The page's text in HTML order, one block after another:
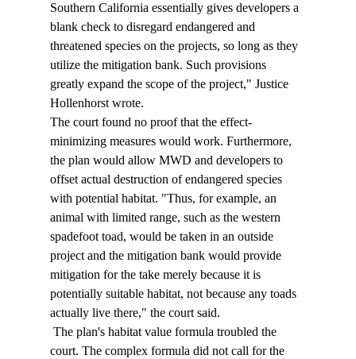
Southern California essentially gives developers a
blank check to disregard endangered and
threatened species on the projects, so long as they
utilize the mitigation bank. Such provisions
greatly expand the scope of the project," Justice
Hollenhorst wrote.
The court found no proof that the effect-
minimizing measures would work. Furthermore,
the plan would allow MWD and developers to
offset actual destruction of endangered species
with potential habitat. "Thus, for example, an
animal with limited range, such as the western
spadefoot toad, would be taken in an outside
project and the mitigation bank would provide
mitigation for the take merely because it is
potentially suitable habitat, not because any toads
actually live there," the court said.
court. The complex formula did not call for the